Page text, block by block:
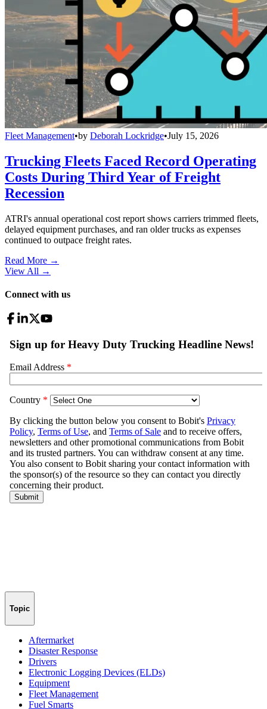
Fleet Management•by Deborah Lockridge•July 15, 2026
Trucking Fleets Faced Record Operating
Costs During Third Year of Freight
Recession
ATRI's annual operational cost report shows carriers trimmed fleets,
delayed equipment purchases, and ran older trucks as expenses
continued to outpace freight rates.
Read More →
View All →
Connect with us
Topic
Aftermarket
Disaster Response
Drivers
Electronic Logging Devices (ELDs)
Equipment
Fleet Management
Fuel Smarts